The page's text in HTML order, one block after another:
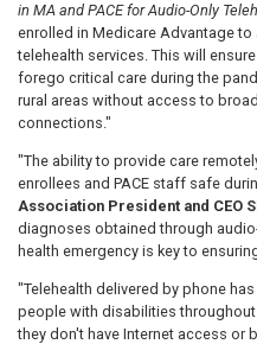
in MA and PACE for Audio-Only
enrolled in Medicare Advantage
telehealth services. This will
forego critical care during the
rural areas without access to
connections."
"The ability to provide care
enrollees and PACE staff safe
Association President and CEO
diagnoses obtained through
health emergency is key to
"Telehealth delivered by phone
people with disabilities throughout
they don't have Internet access or